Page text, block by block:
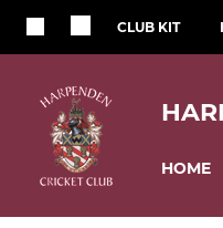
CLUB KIT
HOME